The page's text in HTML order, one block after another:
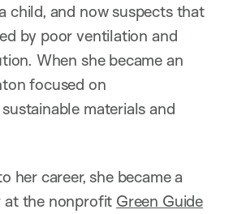
child, and now suspects that
by poor ventilation and
When she became an
focused on
materials and
her career, she became a
at the nonprofit Green Guide